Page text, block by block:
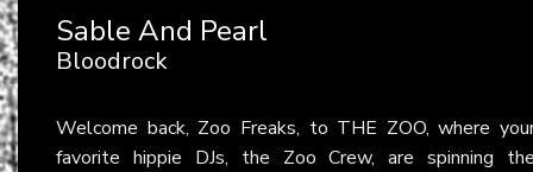
Sable And Pearl
Bloodrock
Welcome back, Zoo Freaks, to THE ZOO, where
favorite hippie DJs, the Zoo Crew, are spinning